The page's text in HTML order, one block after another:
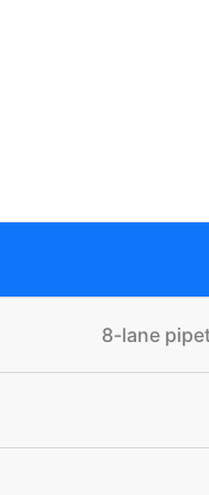
8-lane